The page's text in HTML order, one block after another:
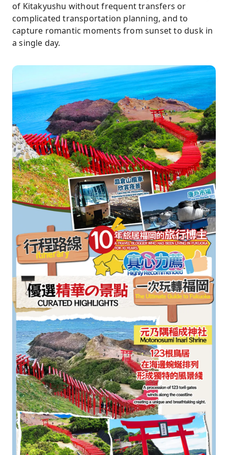
of Kitakyushu without frequent transfers or
complicated transportation planning, and to
capture romantic moments from sunset to dusk in
a single day.